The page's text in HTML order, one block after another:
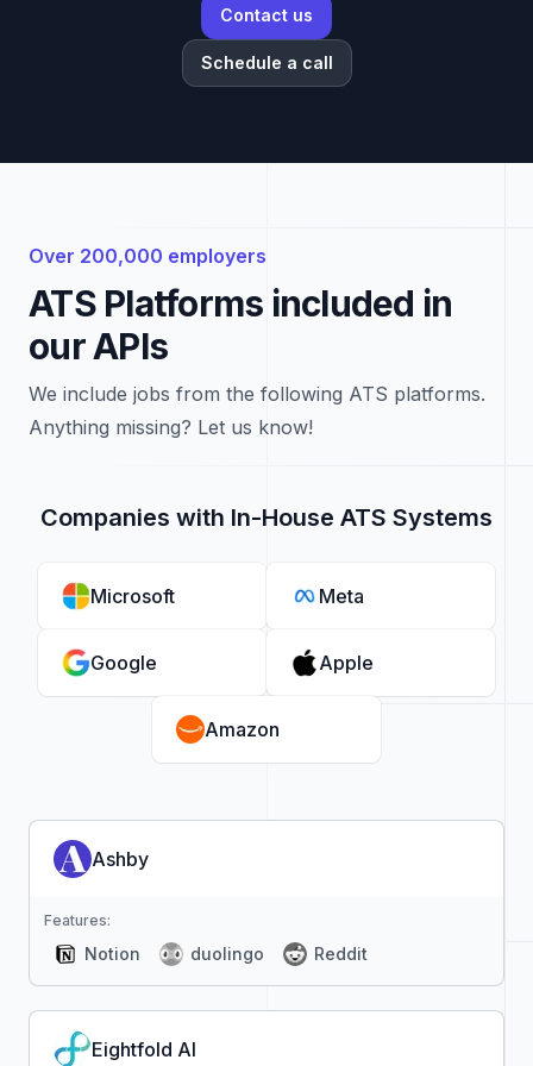
Contact us
Schedule a call
Over 200,000 employers
ATS Platforms included in
our APIs
We include jobs from the following ATS platforms.
Anything missing? Let us know!
Companies with In-House ATS Systems
Microsoft Meta
Google Apple
Amazon
Ashby
Features:
Notion duolingo Reddit
Eightfold AI